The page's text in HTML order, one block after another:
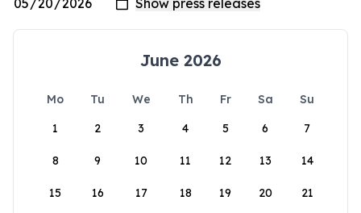
June 2026
Mo Tu We Th Fr Sa
Su
1
2 3 4 5 6 7
8 9 10 11 12 13 14
15 16 17 18 19 20 21